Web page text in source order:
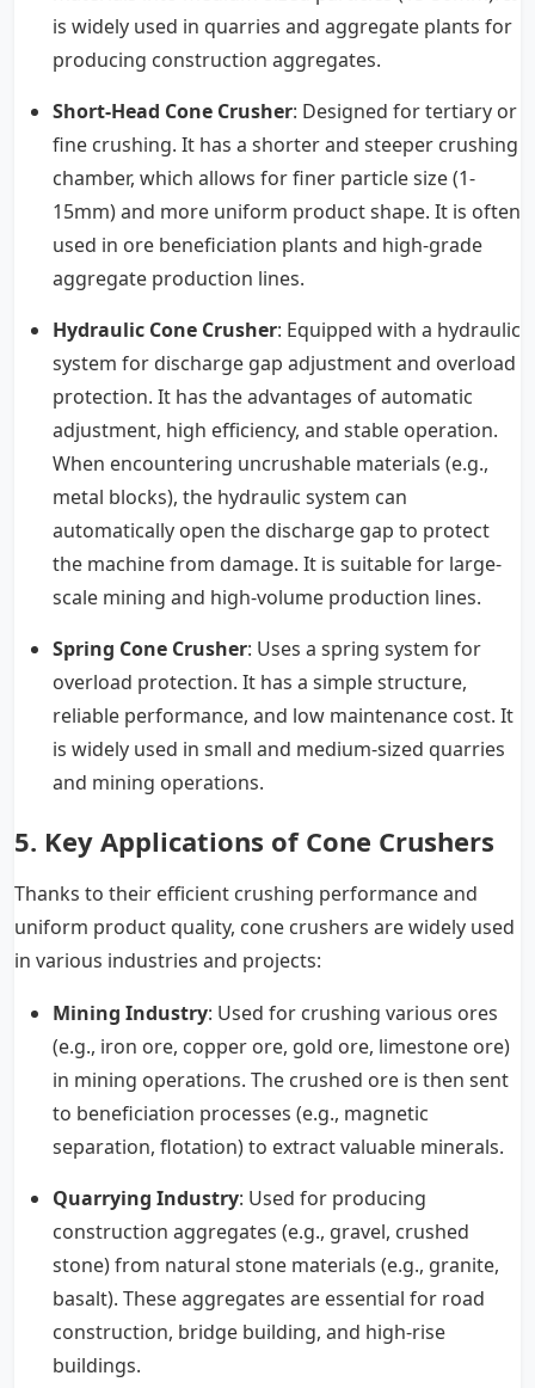
is widely used in quarries and aggregate plants for
producing construction aggregates.
Short-Head Cone Crusher: Designed for tertiary or
fine crushing. It has a shorter and steeper crushing
chamber, which allows for finer particle size (1-
15mm) and more uniform product shape. It is often
used in ore beneficiation plants and high-grade
aggregate production lines.
Hydraulic Cone Crusher: Equipped with a hydraulic
system for discharge gap adjustment and overload
protection. It has the advantages of automatic
adjustment, high efficiency, and stable operation.
When encountering uncrushable materials (e.g.,
metal blocks), the hydraulic system can
automatically open the discharge gap to protect
the machine from damage. It is suitable for large-
scale mining and high-volume production lines.
Spring Cone Crusher: Uses a spring system for
overload protection. It has a simple structure,
reliable performance, and low maintenance cost. It
is widely used in small and medium-sized quarries
and mining operations.
5. Key Applications of Cone Crushers
Thanks to their efficient crushing performance and
uniform product quality, cone crushers are widely used
in various industries and projects:
Mining Industry: Used for crushing various ores
(e.g., iron ore, copper ore, gold ore, limestone ore)
in mining operations. The crushed ore is then sent
to beneficiation processes (e.g., magnetic
separation, flotation) to extract valuable minerals.
Quarrying Industry: Used for producing
construction aggregates (e.g., gravel, crushed
stone) from natural stone materials (e.g., granite,
basalt). These aggregates are essential for road
construction, bridge building, and high-rise
buildings.